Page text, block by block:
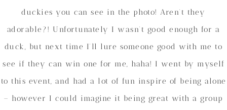
duckies you can see in the photo! Aren’t they
adorable?! Unfortunately I wasn’t good enough for a
duck, but next time I’ll lure someone good with me to
see if they can win one for me, haha! I went by myself
to this event, and had a lot of fun inspire of being alone
– however I could imagine it being great with a group